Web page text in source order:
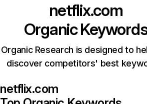
netflix.com
Organic
Organic Research is designed to
discover competitors' best
netflix.com